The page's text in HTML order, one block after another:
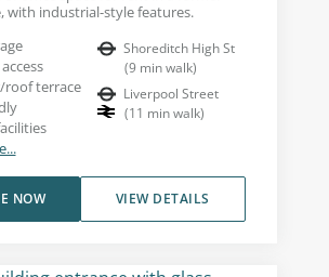
with industrial-style features.
terrace
Shoreditch High St
(9 min walk)
Liverpool Street
(11 min walk)
VIEW DETAILS
NOW